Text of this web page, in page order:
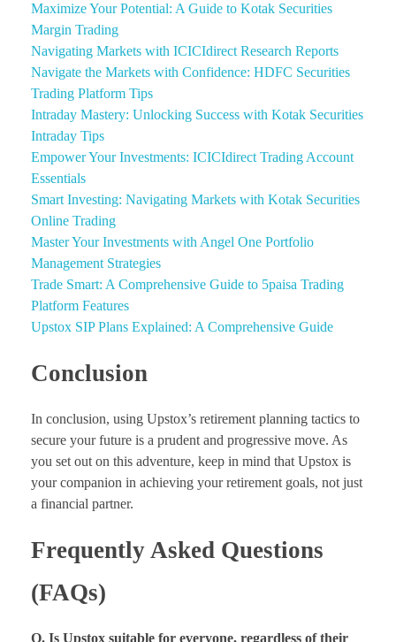
Maximize Your Potential: A Guide to Kotak Securities
Margin Trading
Navigating Markets with ICICIdirect Research Reports
Navigate the Markets with Confidence: HDFC Securities
Trading Platform Tips
Intraday Mastery: Unlocking Success with Kotak Securities
Intraday Tips
Empower Your Investments: ICICIdirect Trading Account
Essentials
Smart Investing: Navigating Markets with Kotak Securities
Online Trading
Master Your Investments with Angel One Portfolio
Management Strategies
Trade Smart: A Comprehensive Guide to 5paisa Trading
Platform Features
Upstox SIP Plans Explained: A Comprehensive Guide
Conclusion
In conclusion, using Upstox’s retirement planning tactics to
secure your future is a prudent and progressive move. As
you set out on this adventure, keep in mind that Upstox is
your companion in achieving your retirement goals, not just
a financial partner.
Frequently Asked Questions
(FAQs)
Q. Is Upstox suitable for everyone, regardless of their